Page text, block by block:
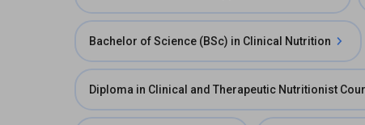
Bachelor of Science (BSc) in Clinical Nutrition
Diploma in Clinical and Therapeutic Nutritionist